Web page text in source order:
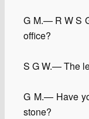
G M.— R W S
office?
S G W.— The
G M.— Have
stone?